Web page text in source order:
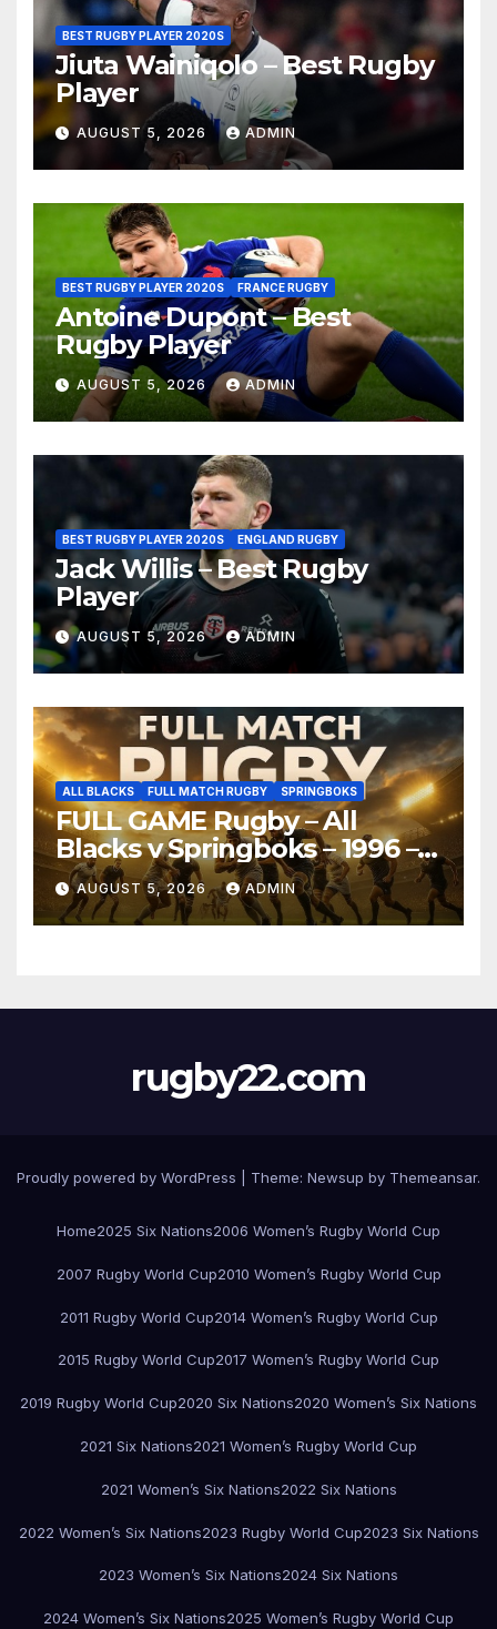
BEST RUGBY PLAYER 2020S
Jiuta Wainiqolo – Best Rugby
Player
AUGUST 5, 2026 ADMIN
BEST RUGBY PLAYER 2020S FRANCE RUGBY
Antoine Dupont – Best
Rugby Player
AUGUST 5, 2026 ADMIN
BEST RUGBY PLAYER 2020S ENGLAND RUGBY
Jack Willis – Best Rugby
Player
AUGUST 5, 2026 ADMIN
ALL BLACKS FULL MATCH RUGBY SPRINGBOKS
FULL GAME Rugby – All
Blacks v Springboks – 1996 –
Pretoria
AUGUST 5, 2026 ADMIN
rugby22.com
Proudly powered by WordPress Theme: Newsup by Themeansar.
Home2025 Six Nations2006 Women’s Rugby World Cup
2007 Rugby World Cup2010 Women’s Rugby World Cup
2011 Rugby World Cup2014 Women’s Rugby World Cup
2015 Rugby World Cup2017 Women’s Rugby World Cup
2019 Rugby World Cup2020 Six Nations2020 Women’s Six Nations
2021 Six Nations2021 Women’s Rugby World Cup
2021 Women’s Six Nations2022 Six Nations
2022 Women’s Six Nations2023 Rugby World Cup2023 Six Nations
2023 Women’s Six Nations2024 Six Nations
2024 Women’s Six Nations2025 Women’s Rugby World Cup